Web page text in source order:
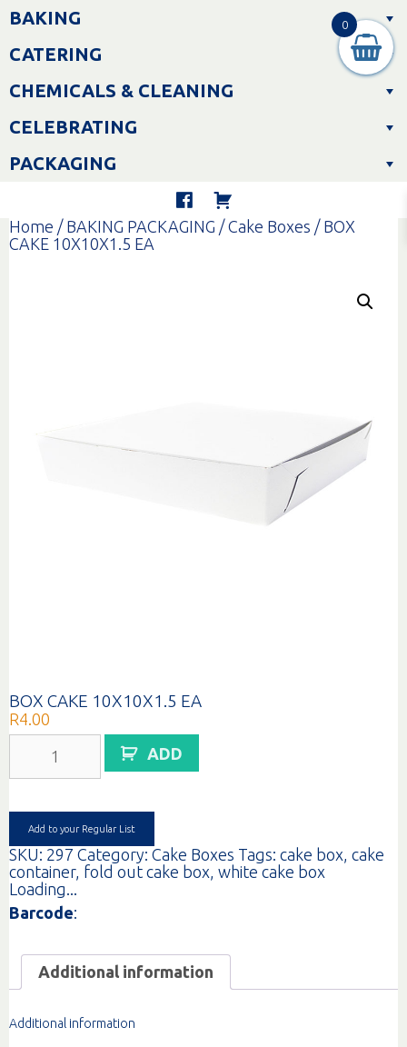
Skip
toBAKING
CATERING
CHEMICALS & CLEANING
CELEBRATING
PACKAGING
Home / BAKING PACKAGING /Cake Boxes / BOX
CAKE 10X10X1.5 EA
BOX CAKE 10X10X1.5 EA
R4.00
10X10X1.5
quantity
ADD
Add to your Regular List
SKU: 297 Category: Cake Boxes Tags: cake box, cake
container, fold out cake box, white cake box
Loading...
Barcode:
Additional information
Additional information
0